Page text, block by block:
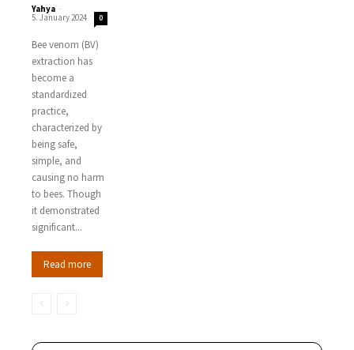
Yahya -
5. January 2024 0
Bee venom (BV)
extraction has
become a
standardized
practice,
characterized by
being safe,
simple, and
causing no harm
to bees. Though
it demonstrated
significant...
Read more